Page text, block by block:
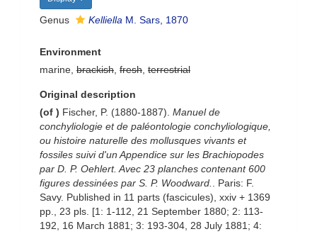
Genus Kelliella M. Sars, 1870
Environment
marine, brackish fresh terrestrial
Original description
(of ) Fischer, P. (1880-1887). Manuel de
conchyliologie et de paléontologie conchyliologique,
ou histoire naturelle des mollusques vivants et
fossiles suivi d'un Appendice sur les Brachiopodes
par D. P. Oehlert. Avec 23 planches contenant 600
figures dessinées par S. P. Woodward.
. Paris: F.
Savy. Published in 11 parts (fascicules), xxiv + 1369
pp., 23 pls. [1: 1-112, 21 September 1880; 2: 113-
192, 16 March 1881; 3: 193-304, 28 July 1881; 4: